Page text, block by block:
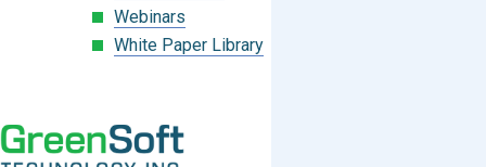
Webinars
White Paper Library